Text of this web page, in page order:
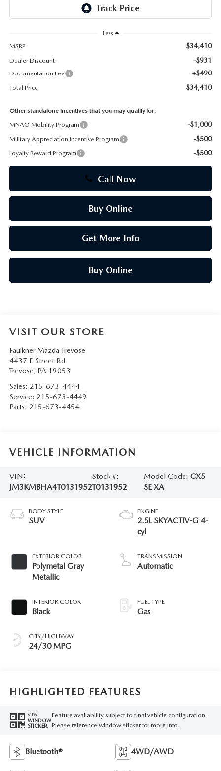
Less
MSRP
$34,410
Dealer Discount: -$931
Documentation Fee +$490
Total Price: $34,410
Other standalone incentives that you may qualify for:
MNAO Mobility Program
-$1,000
Military Appreciation Incentive Program -$500
Loyalty Reward Program -$500
Call Now
Buy Online
Get More Info
Buy Online
VISIT OUR STORE
Faulkner Mazda Trevose
4437 E Street Rd
Trevose, PA 19053
Sales: 215-673-4444
Service: 215-673-4449
Parts: 215-673-4454
VEHICLE INFORMATION
VIN:
JM3KMBHA4T0131952
Stock #:
T0131952
Model Code: CX5
SE XA
BODY STYLE
SUV
EXTERIOR COLOR
Polymetal Gray
Metallic
INTERIOR COLOR
Black
CITY/HIGHWAY
24/30 MPG
ENGINE
2.5L SKYACTIV-G 4-
cyl
TRANSMISSION
Automatic
FUEL TYPE
Gas
HIGHLIGHTED FEATURES
VIEW
WINDOW
STICKER
Feature availability subject to final vehicle configuration.
Please reference window sticker for more info.
Bluetooth® 4WD/AWD